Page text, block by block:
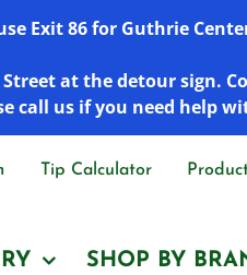
Exit 86 for Guthrie
at the detour sign.
call us if you need help
Tip Calculator
SHOP BY